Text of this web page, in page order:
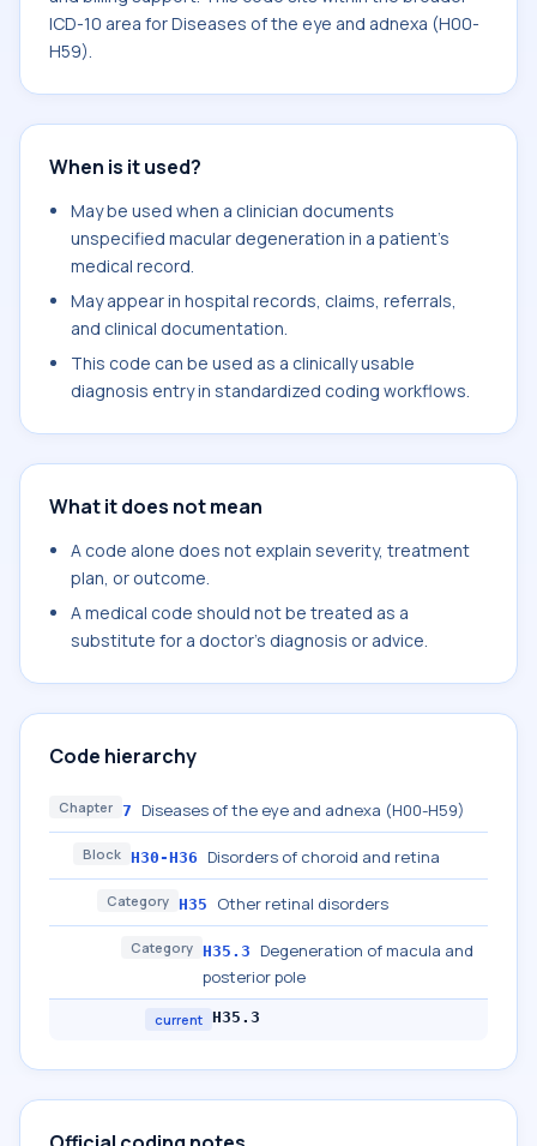
ICD-10 area for Diseases of the eye and adnexa (H00-
H59).
When is it used?
May be used when a clinician documents
unspecified macular degeneration in a patient's
medical record.
May appear in hospital records, claims, referrals,
and clinical documentation.
This code can be used as a clinically usable
diagnosis entry in standardized coding workflows.
What it does not mean
A code alone does not explain severity, treatment
plan, or outcome.
A medical code should not be treated as a
substitute for a doctor's diagnosis or advice.
Code hierarchy
Chapter 7 Diseases of the eye and adnexa (H00-H59)
Block H30-H36 Disorders of choroid and retina
Category H35 Other retinal disorders
Category H35.3
Degeneration of macula and
posterior pole
current H35.3